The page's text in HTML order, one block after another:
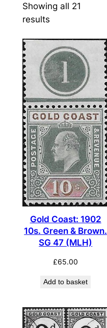
Showing all 21
resultsSorted
latest
Gold Coast: 1902
10s. Green & Brown.
SG 47 (MLH)
£65.00
Add to basket